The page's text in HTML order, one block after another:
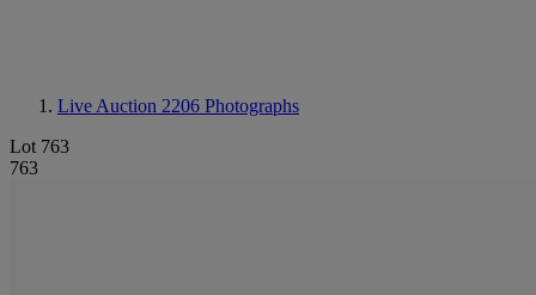
Live Auction 2206 Photographs
Lot 763
763